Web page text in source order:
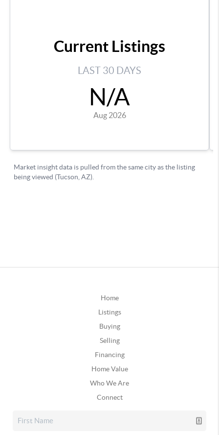
Home
Listings
Buying
Selling
Financing
Home Value
Who We Are
Connect